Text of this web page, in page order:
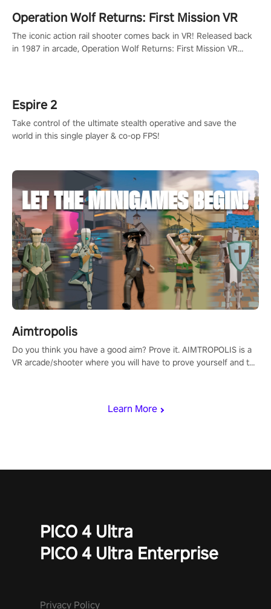
Learn More
Operation Wolf Returns: First Mission VR
The iconic action rail shooter comes back in VR! Released back
in 1987 in arcade, Operation Wolf Returns: First Mission VR
Espire 2
Take control of the ultimate stealth operative and save the
world in this single player & co-op FPS!
Aimtropolis
Do you think you have a good aim? Prove it. AIMTROPOLIS is a
VR arcade/shooter where you will have to prove yourself and the
PICO 4 Ultra
PICO 4 Ultra Enterprise
Privacy Policy